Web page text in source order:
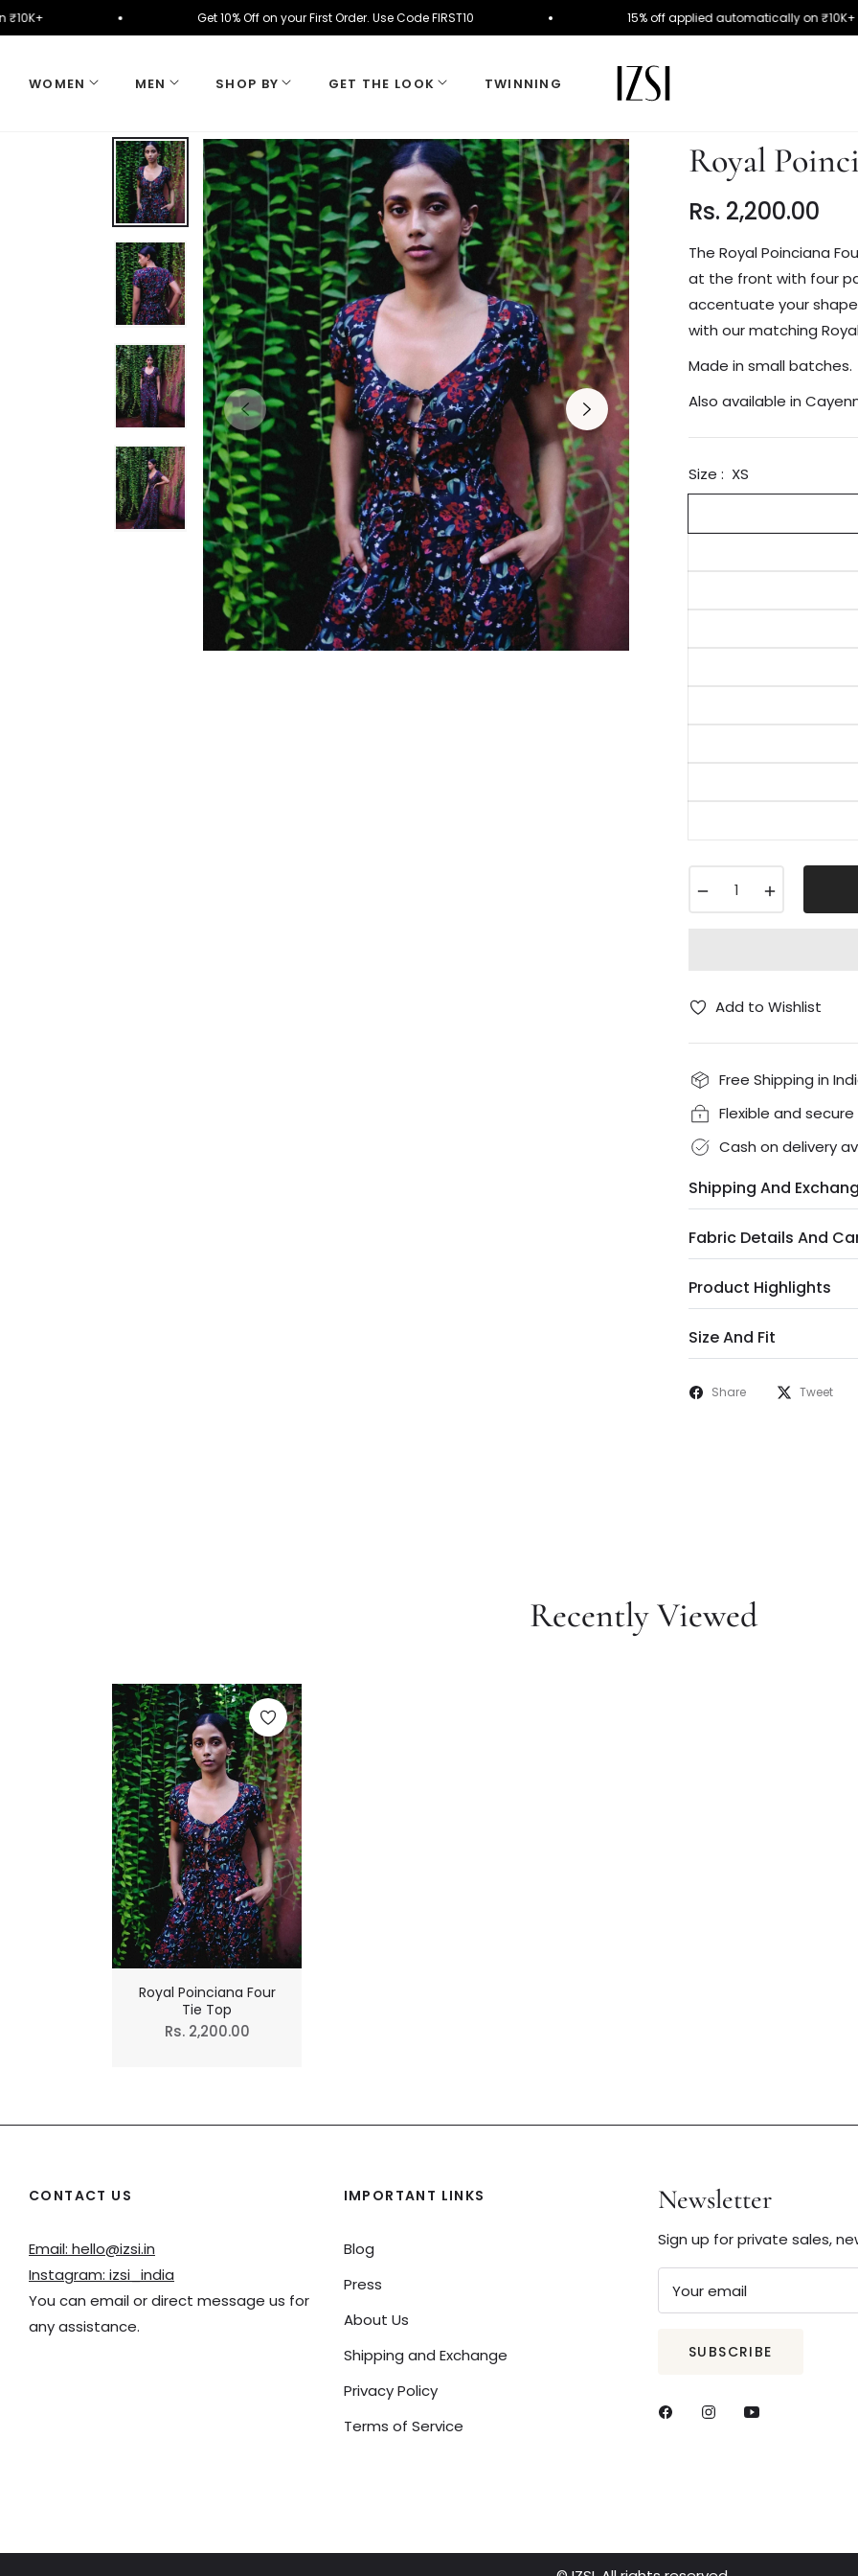
on ₹10K+ Get 10% Off on your First Order. Use Code FIRST10 15% off applied automatically on
WOMEN MEN SHOP BY GET THE LOOK TWINNING
Royal
Regular
price
Rs. 2,200.00
The Royal Poinciana
at the front with four
accentuate your
with our matching
Made in small batches.
Also available in
Size : XS
Add to Wishlist
Free Shipping in
Flexible and
Cash on delivery
Shipping And
Fabric Details And
Product Highlights
Size And Fit
Share Tweet
Recently Viewed
Royal Poinciana Four
Tie Top
Regular
Rs. 2,200.00
CONTACT US
Email: hello@izsi.in
Instagram: izsi_india
You can email or direct message us for
any assistance.
IMPORTANT LINKS
Blog
Press
About Us
Shipping and Exchange
Privacy Policy
Terms of Service
Newsletter
Sign up for private sales,
Your email
SUBSCRIBE